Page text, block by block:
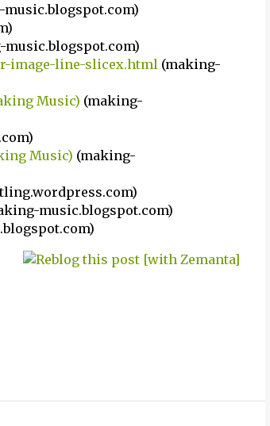
music.blogspot.com)
image-line-slicex.html (making-
Music) (making-
Music) (making-
music.blogspot.com)